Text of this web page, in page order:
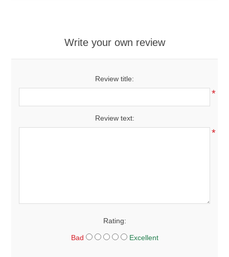
Write your own review
Review title:
*
Review text:
*
Rating:
Bad Excellent